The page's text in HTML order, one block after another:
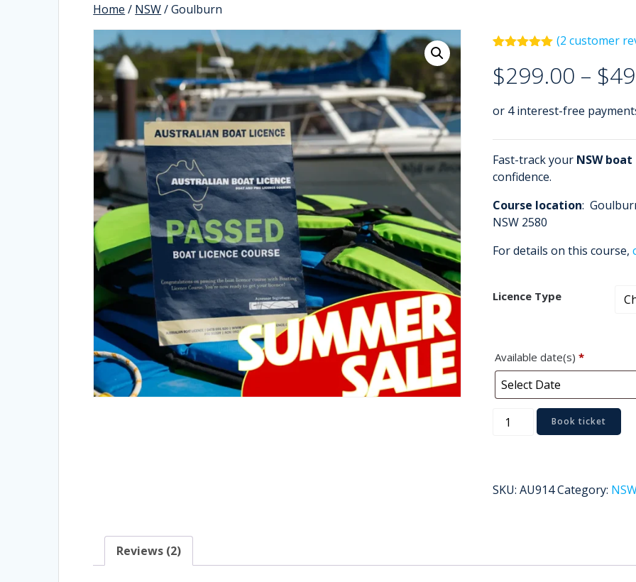
Home / NSW/ Goulburn
out of 5
based on
(2 customer
$299.00 – $
Fast-track your NSW
confidence.
Course location:
NSW 2580
For details on this course,
Licence Type
Available date(s) *
Goulburn
Book ticket
SKU: AU914Category:
Reviews (2)